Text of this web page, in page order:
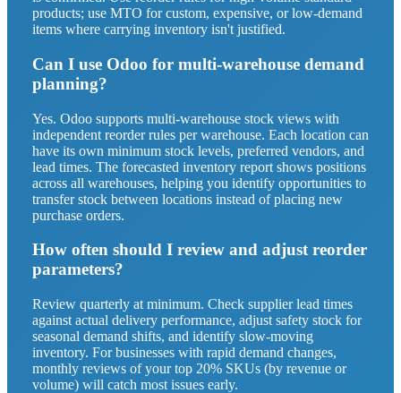
products; use MTO for custom, expensive, or low-demand
items where carrying inventory isn't justified.
Can I use Odoo for multi-warehouse demand
planning?
Yes. Odoo supports multi-warehouse stock views with
independent reorder rules per warehouse. Each location can
have its own minimum stock levels, preferred vendors, and
lead times. The forecasted inventory report shows positions
across all warehouses, helping you identify opportunities to
transfer stock between locations instead of placing new
purchase orders.
How often should I review and adjust reorder
parameters?
Review quarterly at minimum. Check supplier lead times
against actual delivery performance, adjust safety stock for
seasonal demand shifts, and identify slow-moving
inventory. For businesses with rapid demand changes,
monthly reviews of your top 20% SKUs (by revenue or
volume) will catch most issues early.